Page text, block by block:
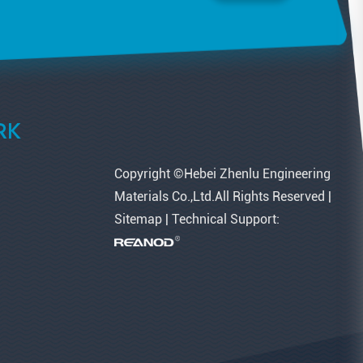
Copyright ©Hebei Zhenlu Engineering
Materials Co.,Ltd.All Rights Reserved |
Sitemap| Technical Support: